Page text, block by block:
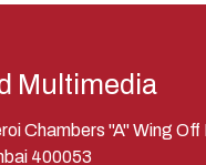
Multimedia
Chambers "A" Wing
400053